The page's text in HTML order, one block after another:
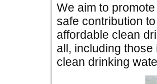
We aim to
safe contribution
affordable clean
all, including
clean drinking